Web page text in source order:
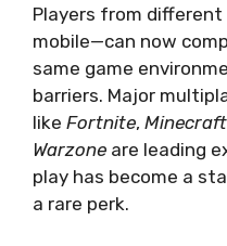
Players from different
mobile—can now
same game
barriers. Major
like Fortnite, Minecraft
Warzone are leading
play has become a
a rare perk.